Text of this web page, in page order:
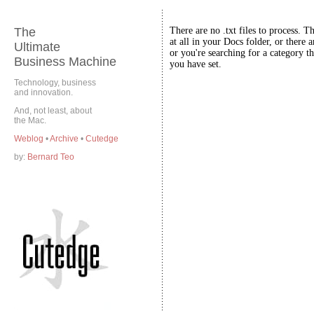
The
Ultimate
Business Machine
Technology, business
and innovation.
And, not least, about
the Mac.
Weblog •Archive • Cutedge
by: Bernard Teo
There are no .txt files to process.
at all in your Docs folder, or there
or you're searching for a category
you have set.